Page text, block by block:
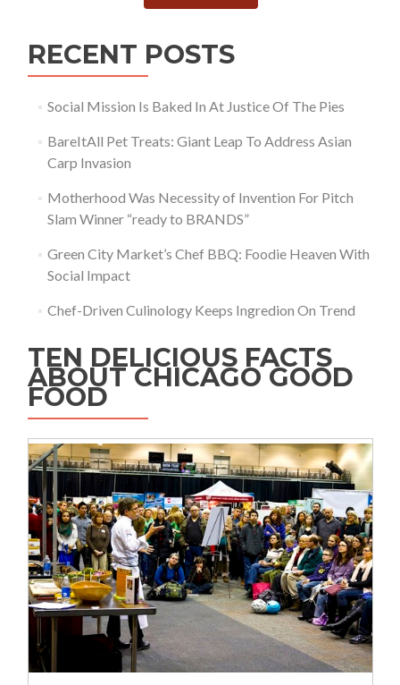
RECENT POSTS
Social Mission Is Baked In At Justice Of The Pies
BareItAll Pet Treats: Giant Leap To Address Asian
Carp Invasion
Motherhood Was Necessity of Invention For Pitch
Slam Winner “ready to BRANDS”
Green City Market’s Chef BBQ: Foodie Heaven With
Social Impact
Chef-Driven Culinology Keeps Ingredion On Trend
TEN DELICIOUS FACTS
ABOUT CHICAGO GOOD
FOOD